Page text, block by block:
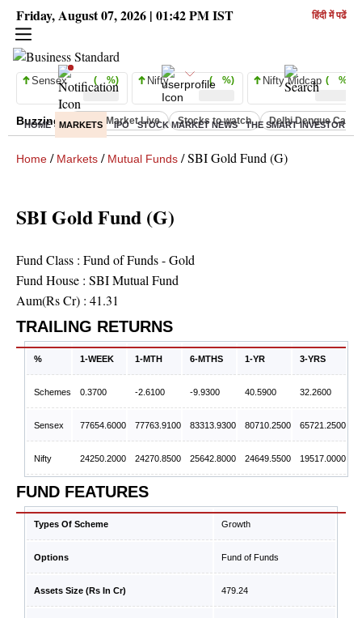
Friday, August 07, 2026 | 01:42 PM IST हिंदी में पढें
HOME MARKETS IPO STOCK MARKET NEWS THE SMART INVESTOR
Sensex ( %) Nifty ( %) Nifty Midcap ( %)
Buzzing : Stock Market Live Stocks to watch Delhi Dengue Cases
Home / Markets / Mutual Funds /SBI Gold Fund (G)
SBI Gold Fund (G)
Fund Class : Fund of Funds - Gold
Fund House : SBI Mutual Fund
Aum(Rs Cr) : 41.31
TRAILING RETURNS
% 1-WEEK 1-MTH 6-MTHS 1-YR 3-YRS
Schemes 0.3700 -2.6100 -9.9300 40.5900 32.2600
Sensex 77654.6000 77763.9100 83313.9300 80710.2500 65721.2500
Nifty 24250.2000 24270.8500 25642.8000 24649.5500 19517.0000
FUND FEATURES
Types Of Scheme Growth
Options Fund of Funds
Assets Size (Rs In Cr) 479.24